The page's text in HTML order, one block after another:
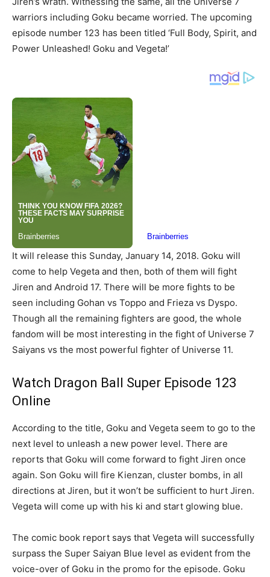
warriors including Goku became worried. The upcoming
episode number 123 has been titled ‘Full Body, Spirit, and
Power Unleashed! Goku and Vegeta!’
It will release this Sunday, January 14, 2018. Goku will
come to help Vegeta and then, both of them will fight
Jiren and Android 17. There will be more fights to be
seen including Gohan vs Toppo and Frieza vs Dyspo.
Though all the remaining fighters are good, the whole
fandom will be most interesting in the fight of Universe 7
Saiyans vs the most powerful fighter of Universe 11.
Watch Dragon Ball Super Episode 123
Online
According to the title, Goku and Vegeta seem to go to the
next level to unleash a new power level. There are
reports that Goku will come forward to fight Jiren once
again. Son Goku will fire Kienzan, cluster bombs, in all
directions at Jiren, but it won’t be sufficient to hurt Jiren.
Vegeta will come up with his ki and start glowing blue.
The comic book report says that Vegeta will successfully
surpass the Super Saiyan Blue level as evident from the
voice-over of Goku in the promo for the episode. Goku